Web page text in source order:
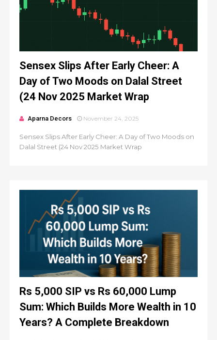
Sensex Slips After Early Cheer: A
Day of Two Moods on Dalal Street
(24 Nov 2025 Market Wrap
Aparna Decors November 24, 2025
Sensex Slips After Early Cheer: A Day of Two Moods on
Dalal Street (24 Nov 2025 Market Wrap
Rs 5,000 SIP vs Rs 60,000 Lump
Sum: Which Builds More Wealth in 10
Years? A Complete Breakdown